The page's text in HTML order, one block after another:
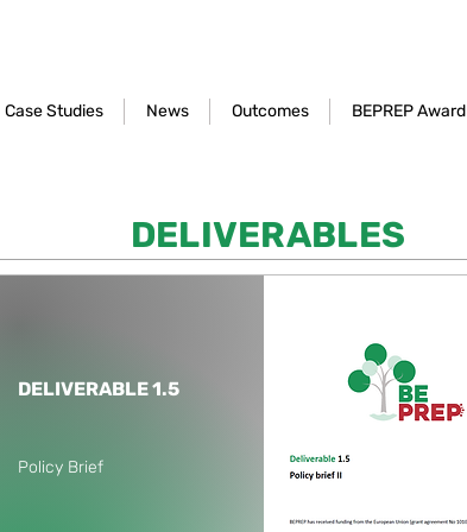
Case Studies News Outcomes BEPREP Award
DELIVERABLES
DELIVERABLE 1.5
Policy Brief